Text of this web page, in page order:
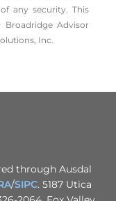
any security. This
Advisor
Inc.
through Ausdal
/SIPC. 5187 Utica